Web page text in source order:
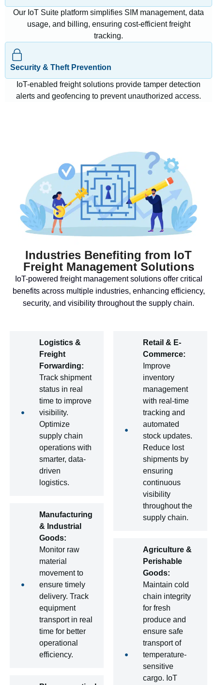
Our IoT Suite platform simplifies SIM management, data
usage, and billing, ensuring cost-efficient freight
tracking.
Security & Theft Prevention
IoT-enabled freight solutions provide tamper detection
alerts and geofencing to prevent unauthorized access.
Industries Benefiting from IoT
Freight Management Solutions
IoT-powered freight management solutions offer critical
benefits across multiple industries, enhancing efficiency,
security, and visibility throughout the supply chain.
Logistics &
Freight
Forwarding:
Track shipment
status in real
time to improve
visibility.
Optimize
supply chain
operations with
smarter, data-
driven
logistics.
Manufacturing
& Industrial
Goods:
Monitor raw
material
movement to
ensure timely
delivery. Track
equipment
transport in real
time for better
operational
efficiency.
Retail & E-
Commerce:
Improve
inventory
management
with real-time
tracking and
automated
stock updates.
Reduce lost
shipments by
ensuring
continuous
visibility
throughout the
supply chain.
Agriculture &
Perishable
Goods:
Maintain cold
chain integrity
for fresh
produce and
ensure safe
transport of
temperature-
sensitive
cargo. IoT